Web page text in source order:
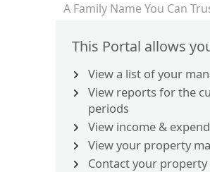
A Family Name You Can
This Portal allows
View a list of your
View reports for the
periods
View income &
View your property
Contact your